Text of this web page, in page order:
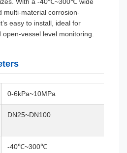
multi-material corrosion-
easy to install, ideal for
vessel level monitoring.
0-6kPa~10MPa
DN25~DN100
-40℃~300℃